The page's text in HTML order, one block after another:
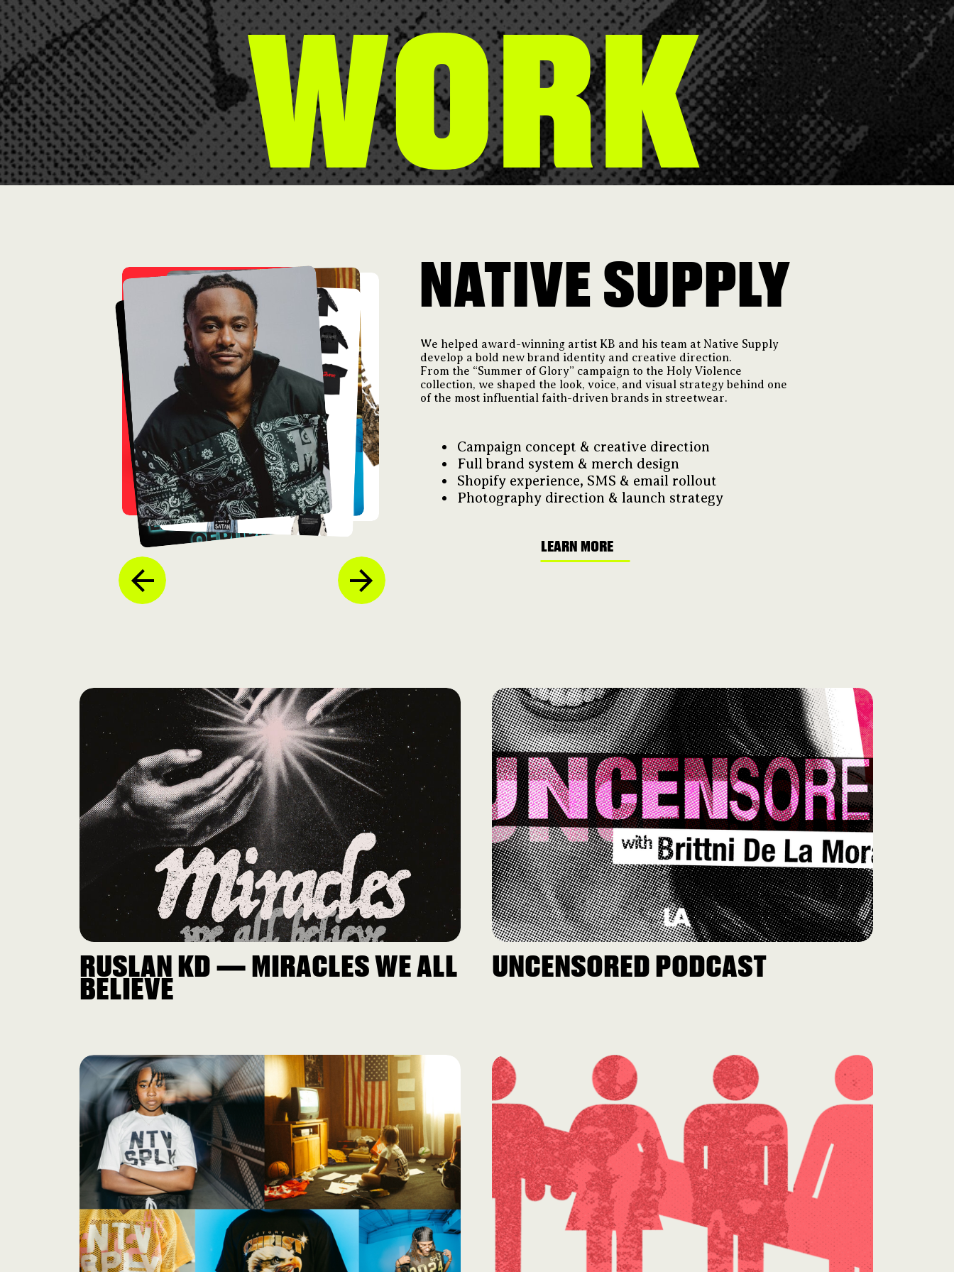
WORK
NATIVE SUPPLY
We helped award-winning artist KB and his team at Native Supply
develop a bold new brand identity and creative direction.
From the “Summer of Glory” campaign to the Holy Violence
collection, we shaped the look, voice, and visual strategy behind one
of the most influential faith-driven brands in streetwear.
Campaign concept & creative direction
Full brand system & merch design
Shopify experience, SMS & email rollout
Photography direction & launch strategy
LEARN MORE
RUSLAN KD — MIRACLES WE ALL
BELIEVE
UNCENSORED PODCAST